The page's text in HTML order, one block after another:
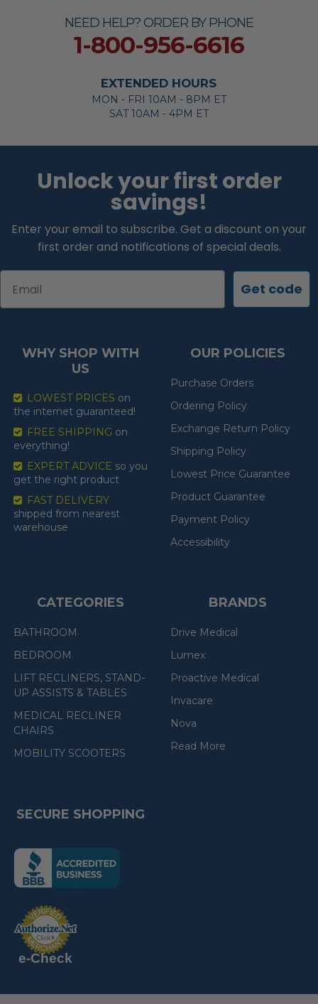
NEED HELP? ORDER BY PHONE
1-800-956-6616
EXTENDED HOURS
MON - FRI 10AM - 8PM ET
SAT 10AM - 4PM ET
Unlock your first order
savings!
Enter your email to subscribe. Get a discount on your
first order and notifications of special deals.
Get code
WHY SHOP WITH
US
LOWEST PRICES on
the internet guaranteed!
FREE SHIPPING on
everything!
EXPERT ADVICE so you
get the right product
FAST DELIVERY
shipped from nearest
warehouse
OUR POLICIES
Purchase Orders
Ordering Policy
Exchange Return Policy
Shipping Policy
Lowest Price Guarantee
Product Guarantee
Payment Policy
Accessibility
CATEGORIES
BATHROOM
BEDROOM
LIFT RECLINERS, STAND-
UP ASSISTS & TABLES
MEDICAL RECLINER
CHAIRS
MOBILITY SCOOTERS
BRANDS
Drive Medical
Lumex
Proactive Medical
Invacare
Nova
Read More
SECURE SHOPPING
(the
following
link
a
new
page)
following
link
opens
in
page)
e-Check